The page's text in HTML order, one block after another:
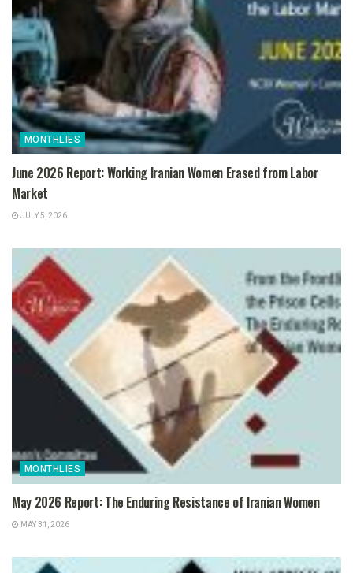
MONTHLIES
June 2026 Report: Working Iranian Women Erased from Labor
Market
JULY 5, 2026
MONTHLIES
May 2026 Report: The Enduring Resistance of Iranian Women
MAY 31, 2026